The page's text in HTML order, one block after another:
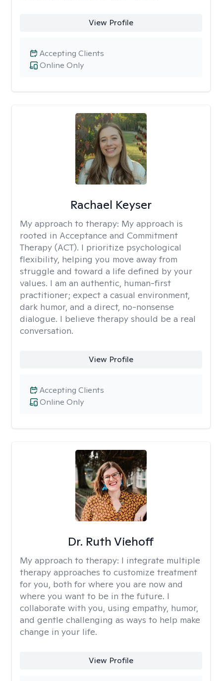
View Profile
Online Only
Accepting Clients
Rachael Keyser
My approach to therapy: My approach is
rooted in Acceptance and Commitment
Therapy (ACT). I prioritize psychological
flexibility, helping you move away from
struggle and toward a life defined by your
values. I am an authentic, human-first
practitioner; expect a casual environment,
dark humor, and a direct, no-nonsense
dialogue. I believe therapy should be a real
conversation.
View Profile
Online Only
Accepting Clients
Dr. Ruth Viehoff
My approach to therapy: I integrate multiple
therapy approaches to customize treatment
for you, both for where you are now and
where you want to be in the future. I
collaborate with you, using empathy, humor,
and gentle challenging as ways to help make
change in your life.
View Profile